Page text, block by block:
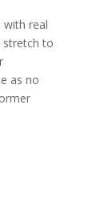
with real
stretch to
as no